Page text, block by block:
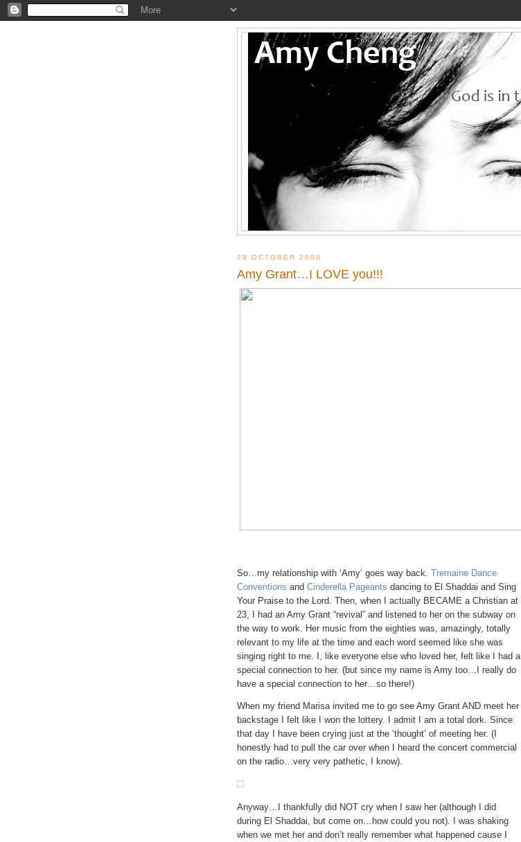
29 OCTOBER 2008
Amy Grant…I LOVE you!!!
So…my relationship with ‘Amy’ goes way back. Tremaine Dance
Conventions and Cinderella Pageants dancing to El Shaddai and Sing
Your Praise to the Lord. Then, when I actually BECAME a Christian at
23, I had an Amy Grant “revival” and listened to her on the subway on
the way to work. Her music from the eighties was, amazingly, totally
relevant to my life at the time and each word seemed like she was
singing right to me. I, like everyone else who loved her, felt like I had a
special connection to her. (but since my name is Amy too…I really do
have a special connection to her…so there!)
When my friend Marisa invited me to go see Amy Grant AND meet her
backstage I felt like I won the lottery. I admit I am a total dork. Since
that day I have been crying just at the ‘thought’ of meeting her. (I
honestly had to pull the car over when I heard the concert commercial
on the radio…very very pathetic, I know).
Anyway…I thankfully did NOT cry when I saw her (although I did
during El Shaddai, but come on…how could you not). I was shaking
when we met her and don’t really remember what happened cause I